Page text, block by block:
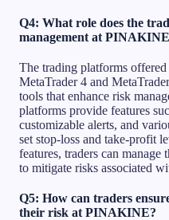
Q4: What role does the
management at
The trading platforms
MetaTrader 4 and
tools that enhance risk
platforms provide features
customizable alerts, and
set stop-loss and take-profit
features, traders can
to mitigate risks associated
Q5: How can traders
their risk at PINAKINE?